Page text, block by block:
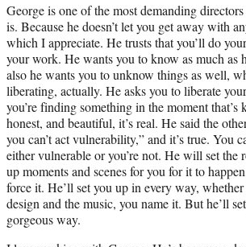
George is one of the most demanding
is. Because he doesn’t let you get away with
which I appreciate. He trusts that you’ll do
your work. He wants you to know as much as
also he wants you to unknow things as well,
liberating, actually. He asks you to liberate
you’re finding something in the moment that’s
honest, and beautiful, it’s real. He said the
you can’t act vulnerability,” and it’s true. You
either vulnerable or you’re not. He will set the
up moments and scenes for you for it to
force it. He’ll set you up in every way, whether
design and the music, you name it. But he’ll
gorgeous way.